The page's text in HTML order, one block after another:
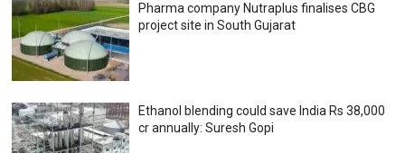
Pharma company Nutraplus finalises CBG
project site in South Gujarat
Ethanol blending could save India Rs 38,000
cr annually: Suresh Gopi